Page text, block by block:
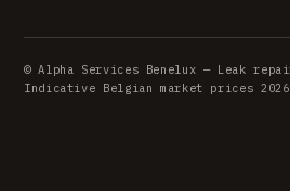
© Alpha Services Benelux — Leak
Indicative Belgian market prices